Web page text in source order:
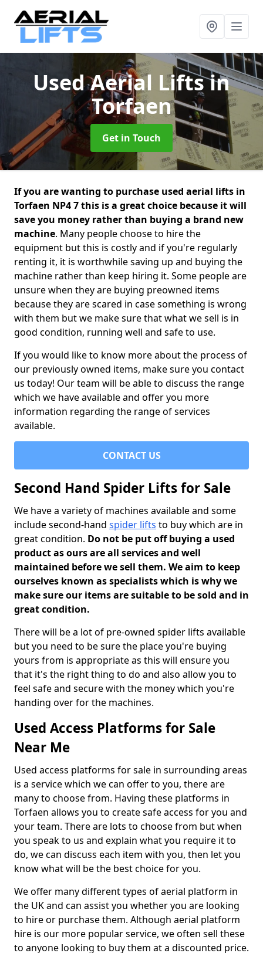
Used Aerial Liftsin
Torfaen
Get in Touch
If you are wanting to purchase used aerial lifts in
Torfaen NP4 7 this is a great choice because it will
save you money rather than buying a brand new
machine. Many people choose to hire the
equipment but this is costly and if you're regularly
renting it, it is worthwhile saving up and buying the
machine rather than keep hiring it. Some people are
unsure when they are buying preowned items
because they are scared in case something is wrong
with them but we make sure that what we sell is in
good condition, running well and safe to use.
If you would like to know more about the process of
our previously owned items, make sure you contact
us today! Our team will be able to discuss the range
which we have available and offer you more
information regarding the range of services
available.
CONTACT US
Second Hand Spider Lifts for Sale
We have a variety of machines available and some
include second-hand spider lifts to buy which are in
great condition. Do not be put off buying a used
product as ours are all services and well
maintained before we sell them. We aim to keep
ourselves known as specialists which is why we
make sure our items are suitable to be sold and in
great condition.
There will be a lot of pre-owned spider lifts available
but you need to be sure the place you're buying
yours from is appropriate as this will ensure you
that it's the right thing to do and also allow you to
feel safe and secure with the money which you're
handing over for the machines.
Used Access Platforms for Sale
Near Me
Used access platforms for sale in surrounding areas
is a service which we can offer to you, there are
many to choose from. Having these platforms in
Torfaen allows you to create safe access for you and
your team. There are lots to choose from but when
you speak to us and explain what you require it to
do, we can discuss each item with you, then let you
know what will be the best choice for you.
We offer many different types of aerial platform in
the UK and can assist you whether you are looking
to hire or purchase them. Although aerial platform
hire is our more popular service, we often sell these
to anyone looking to buy them at a discounted price.